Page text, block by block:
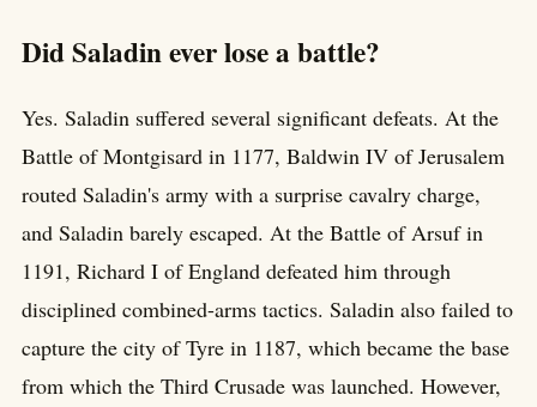
Did Saladin ever lose a battle?
Yes. Saladin suffered several significant defeats. At the
Battle of Montgisard in 1177, Baldwin IV of Jerusalem
routed Saladin's army with a surprise cavalry charge,
and Saladin barely escaped. At the Battle of Arsuf in
1191, Richard I of England defeated him through
disciplined combined-arms tactics. Saladin also failed to
capture the city of Tyre in 1187, which became the base
from which the Third Crusade was launched. However,